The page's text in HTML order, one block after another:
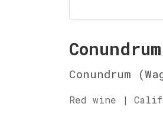
Conundrum
Red wine |